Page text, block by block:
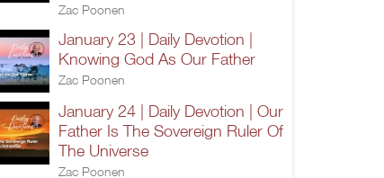
Zac Poonen
January 23 | Daily Devotion |
Knowing God As Our Father
Zac Poonen
January 24 | Daily Devotion | Our
Father Is The Sovereign Ruler Of
The Universe
Zac Poonen